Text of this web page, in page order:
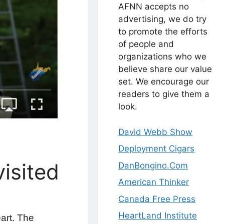
The
AFNN accepts no
advertising, we do try
to promote the efforts
of people and
organizations who we
believe share our value
set. We encourage our
readers to give them a
look.
David Webb Show
Deployment Cigars
DanBongino.Com
American Thinker
Canada Free Press
HeartLand Institute